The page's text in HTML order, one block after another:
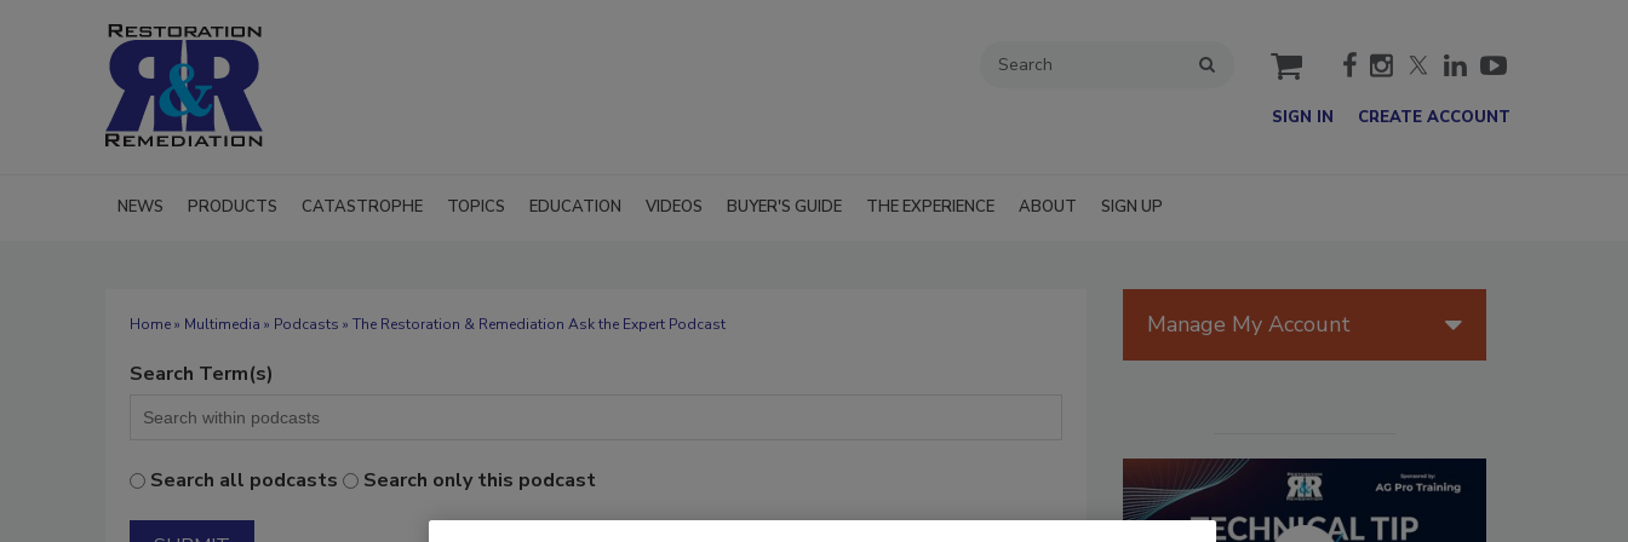
cart
SIGN IN CREATE ACCOUNT
NEWS PRODUCTS CATASTROPHE TOPICS EDUCATION VIDEOS BUYER'S GUIDE THE EXPERIENCE ABOUT SIGN UP
Home» Multimedia » Podcasts » The Restoration & Remediation Ask the Expert Podcast
Search Term(s)
Search all podcasts Search only this podcast
Manage My Account